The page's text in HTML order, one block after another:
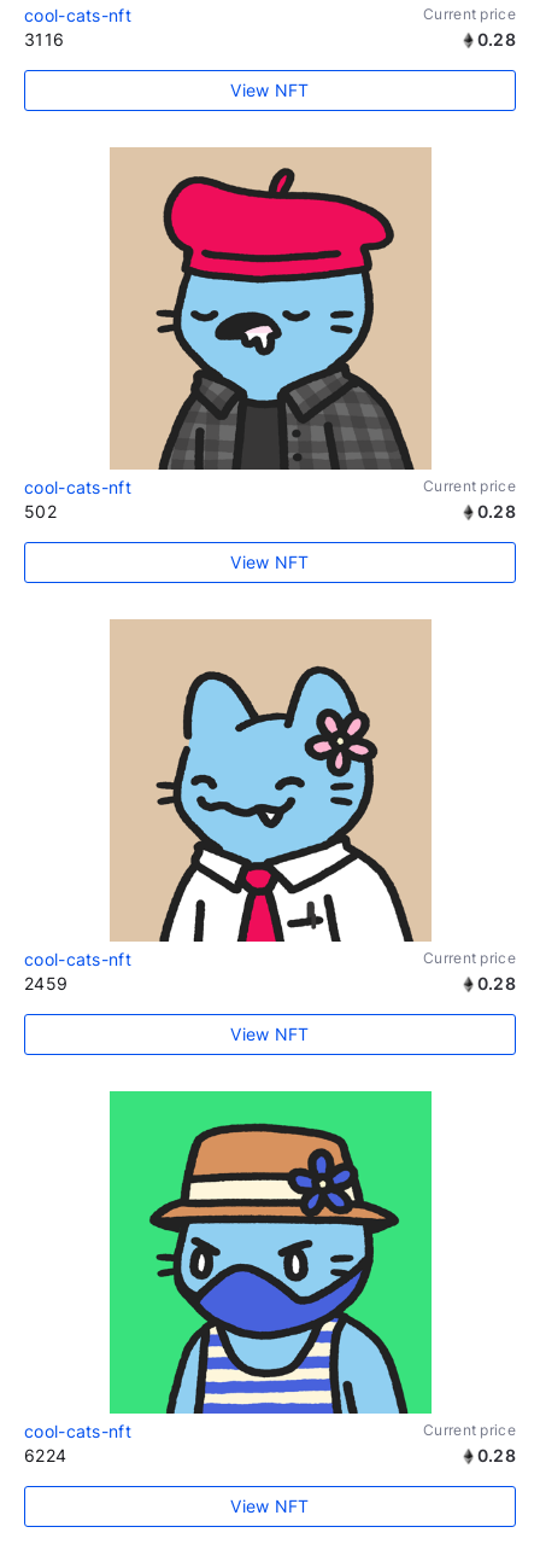
cool-cats-nft Current price
3116 0.28
View NFT
cool-cats-nft Current price
502 0.28
View NFT
cool-cats-nft Current price
2459 0.28
View NFT
cool-cats-nft Current price
6224 0.28
View NFT